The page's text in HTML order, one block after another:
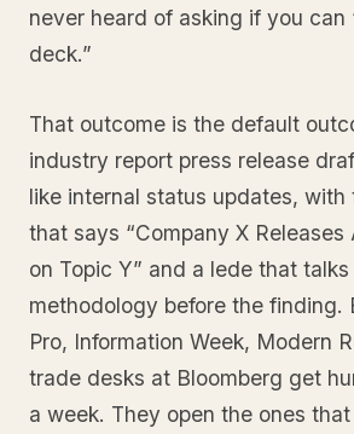
never heard of asking if you can
deck.”
That outcome is the default
industry report press release
like internal status updates, with
that says “Company X Releases
on Topic Y” and a lede that
methodology before the finding.
Pro, Information Week, Modern
trade desks at Bloomberg get
a week. They open the ones